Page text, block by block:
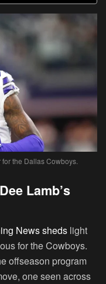
the Dallas Cowboys.
Lamb’s
News sheds light
for the Cowboys.
offseason program
one seen across